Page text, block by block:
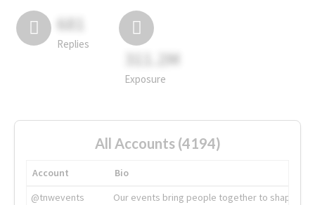
681
Replies
311.2M
Exposure
All Accounts (4194)
Account
Bio
@tnwevents
Our events bring people together to shape the